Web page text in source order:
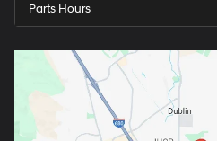
Parts Hours